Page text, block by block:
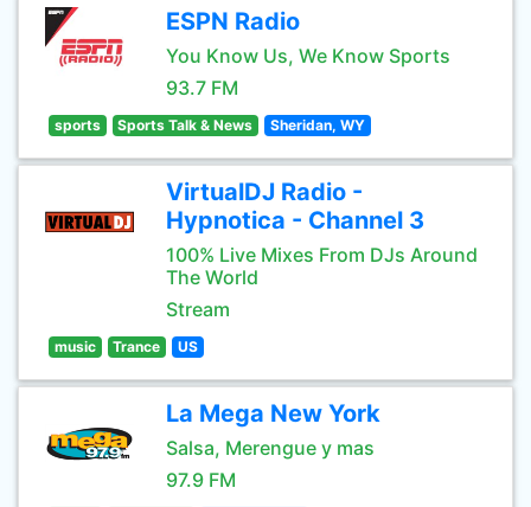
ESPN Radio
You Know Us, We Know Sports
93.7 FM
sports Sports Talk & News Sheridan, WY
VirtualDJ Radio -
Hypnotica - Channel 3
100% Live Mixes From DJs Around
The World
Stream
music Trance US
La Mega New York
Salsa, Merengue y mas
97.9 FM